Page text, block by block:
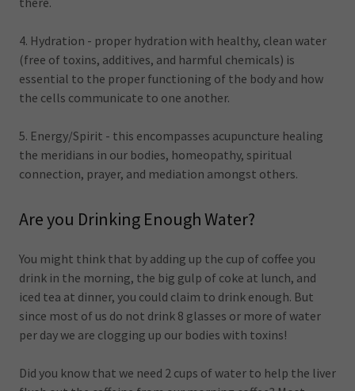
4. Hydration - proper hydration with healthy, clean water
(free of toxins, additives, and harmful chemicals) is
essential to the proper functioning of the body and how
the cells communicate to one another.
5. Energy/Spirit - this encompasses acupuncture healing
the meridians in our bodies, homeopathy, spiritual
connection, prayer, and mediation amongst others.
Are you Drinking Enough Water?
You might think that by adding up the cup of coffee you
drink in the morning, the big gulp of coke at lunch, and
iced tea at dinner, you could claim to drink enough. But
since most of us do not drink 8 glasses or more of water
per day we are clogging up our bodies with toxins!
Did you know that we need 2 cups of water to help the liver